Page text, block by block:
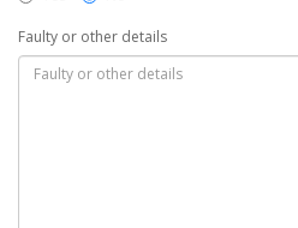
Faulty or other details